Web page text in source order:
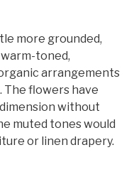
more grounded,
toned,
arrangements
flowers have
without
muted tones would
or linen drapery.